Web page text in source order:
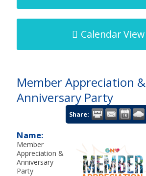
Calendar View
Member Appreciation &
Anniversary Party
Share:
Name:
Member
Appreciation &
Anniversary
Party